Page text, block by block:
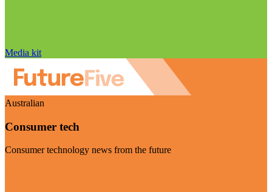
Media kit
Australian
Consumer tech
Consumer technology news from the future